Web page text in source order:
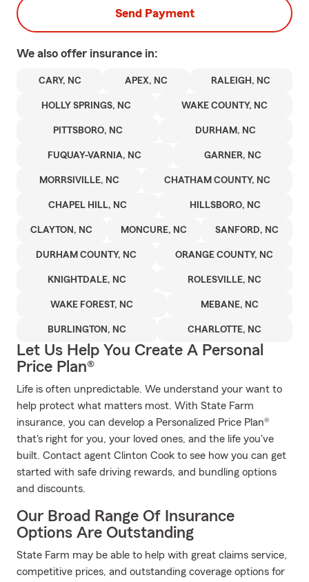
Send Payment
We also offer insurance in:
CARY, NC APEX, NC RALEIGH, NC
HOLLY SPRINGS, NC WAKE COUNTY, NC
PITTSBORO, NC DURHAM, NC
FUQUAY-VARNIA, NC GARNER, NC
MORRSIVILLE, NC CHATHAM COUNTY, NC
CHAPEL HILL, NC HILLSBORO, NC
CLAYTON, NC MONCURE, NC SANFORD, NC
DURHAM COUNTY, NC ORANGE COUNTY, NC
KNIGHTDALE, NC ROLESVILLE, NC
WAKE FOREST, NC MEBANE, NC
BURLINGTON, NC CHARLOTTE, NC
Let Us Help You Create A Personal
Price Plan®
Life is often unpredictable. We understand your want to
help protect what matters most. With State Farm
insurance, you can develop a Personalized Price Plan®
that's right for you, your loved ones, and the life you've
built. Contact agent Clinton Cook to see how you can get
started with safe driving rewards, and bundling options
and discounts.
Our Broad Range Of Insurance
Options Are Outstanding
State Farm may be able to help with great claims service,
competitive prices, and outstanding coverage options for